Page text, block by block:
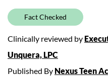
Fact Checked
Clinically reviewed by
Unquera, LPC
Published By Nexus Teen